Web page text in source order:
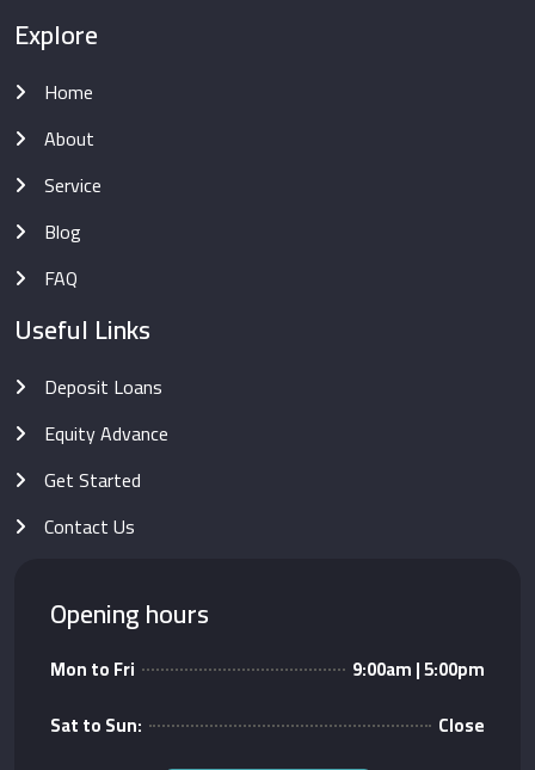
Explore
Home
About
Service
Blog
FAQ
Useful Links
Deposit Loans
Equity Advance
Get Started
Contact Us
Opening hours
Mon to Fri
9:00am | 5:00pm
Sat to Sun:
Close